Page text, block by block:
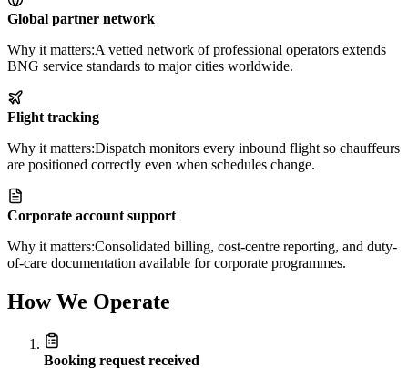
Global partner network
Why it matters:A vetted network of professional operators extends
BNG service standards to major cities worldwide.
Flight tracking
Why it matters:Dispatch monitors every inbound flight so chauffeurs
are positioned correctly even when schedules change.
Corporate account support
Why it matters:Consolidated billing, cost-centre reporting, and duty-
of-care documentation available for corporate programmes.
How We Operate
Booking request received